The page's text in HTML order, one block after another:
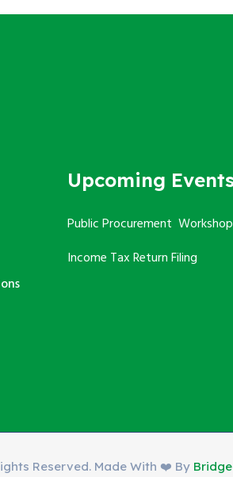
Upcoming
Public Procurement Workshop
Income Tax Return Filing
Reserved. Made With ❤️ By